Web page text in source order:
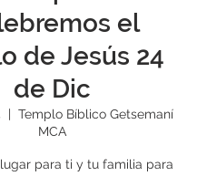
el
de Jesús 24
de Dic
  |
Templo Bíblico Getsemaní
MCA
lugar para ti y tu familia para